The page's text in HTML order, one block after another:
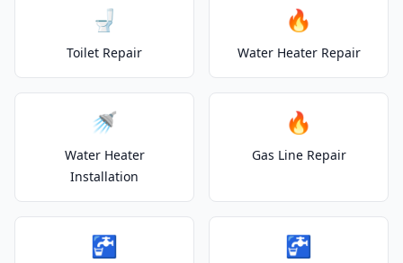
🚽
Toilet Repair
🔥
Water Heater Repair
🚿
Water Heater
Installation
🔥
Gas Line Repair
🚰 🚰